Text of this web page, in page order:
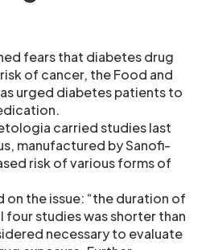
fears that diabetes drug
of cancer, the Food and
urged diabetes patients to
carried studies last
manufactured by Sanofi-
risk of various forms of
on the issue: “the duration of
studies was shorter than
necessary to evaluate